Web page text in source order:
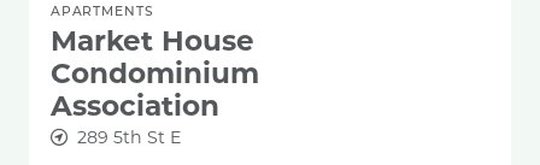
APARTMENTS
Market House
Condominium
Association
289 5th St E